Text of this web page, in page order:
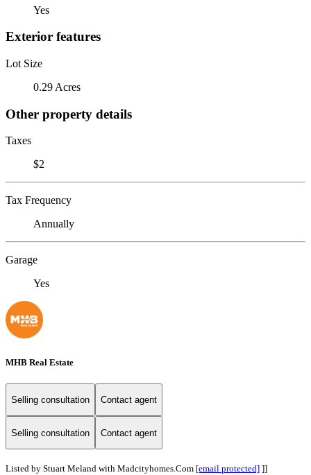
Yes
Exterior features
Lot Size
0.29 Acres
Other property details
Taxes
$2
Tax Frequency
Annually
Garage
Yes
MHB Real Estate
Selling consultation Contact agent
Selling consultation Contact agent
Listed by Stuart Meland with Madcityhomes.Com [email protected] ]]